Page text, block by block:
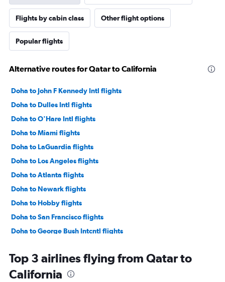
Flights by cabin class Other flight options
Popular flights
Alternative routes for Qatar to California
Doha to John F Kennedy Intl flights
Doha to Dulles Intl flights
Doha to O'Hare Intl flights
Doha to Miami flights
Doha to LaGuardia flights
Doha to Los Angeles flights
Doha to Atlanta flights
Doha to Newark flights
Doha to Hobby flights
Doha to San Francisco flights
Doha to George Bush Intcntl flights
Doha to Baltimore flights
Doha to Reagan-National flights
Top 3 airlines flying from Qatar to
California